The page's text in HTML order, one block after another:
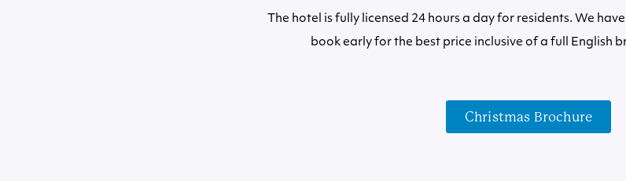
The hotel is fully licensed 24 hours a day for residents. We
book early for the best price inclusive of a full English
Christmas Brochure